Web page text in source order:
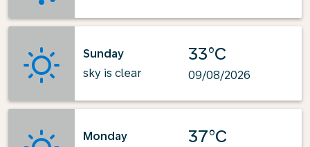
Sunday
sky is clear
33°C
09/08/2026
Monday
37°C